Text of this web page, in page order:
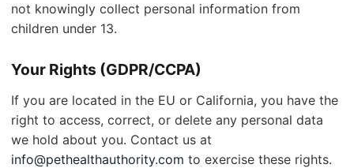
not knowingly collect personal information from
children under 13.
Your Rights (GDPR/CCPA)
If you are located in the EU or California, you have the
right to access, correct, or delete any personal data
we hold about you. Contact us at
info@pethealthauthority.com to exercise these rights.